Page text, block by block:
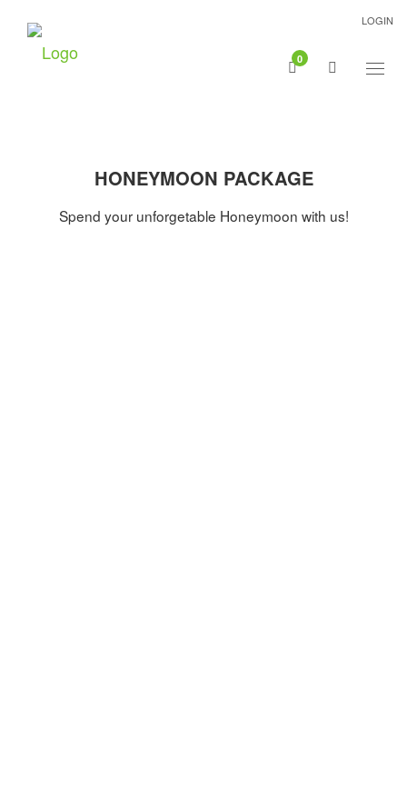
LOGIN
0
HONEYMOON PACKAGE
Spend your unforgetable Honeymoon with us!